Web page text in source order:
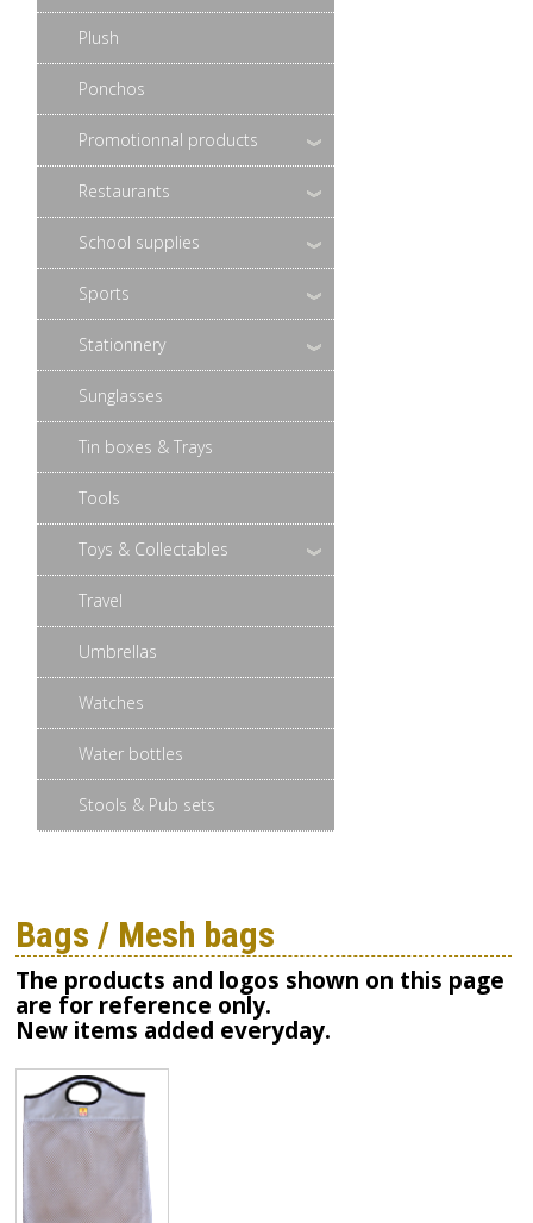
Plush
Ponchos
Promotionnal products
Restaurants
School supplies
Sports
Stationnery
Sunglasses
Tin boxes & Trays
Tools
Toys & Collectables
Travel
Umbrellas
Watches
Water bottles
Stools & Pub sets
Bags / Mesh bags
The products and logos shown on this page
are for reference only.
New items added everyday.